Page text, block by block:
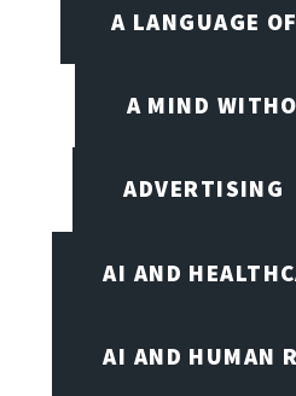
A LANGUAGE
A MIND
ADVERTISING
AI AND
AI AND HUMAN